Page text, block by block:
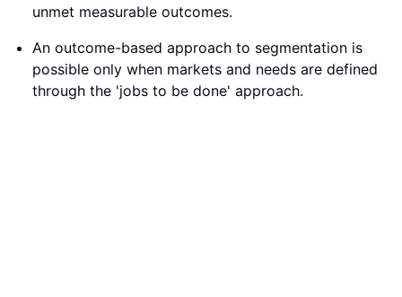
unmet measurable outcomes.
An outcome-based approach to segmentation is
possible only when markets and needs are defined
through the 'jobs to be done' approach.